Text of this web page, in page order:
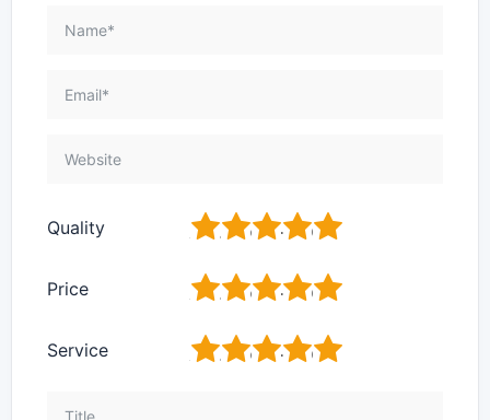
Quality 5
4
3
2
Price 5
4
3
2
Service 5
4
3
2